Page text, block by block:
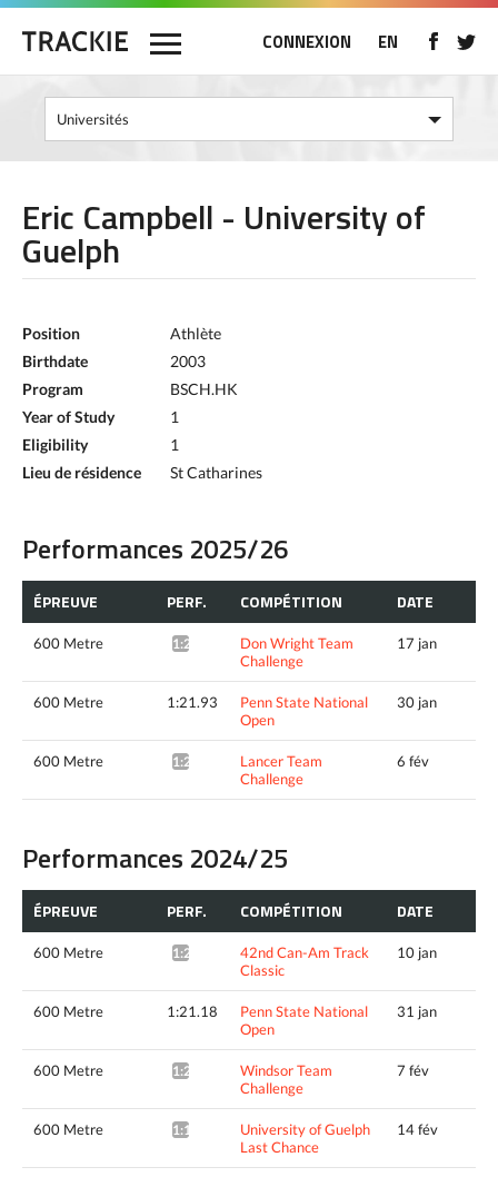
CONNEXION EN
Eric Campbell - University of
Guelph
Position
Athlète
Birthdate
2003
Program
BSCH.HK
Year of Study
1
Eligibility
1
Lieu de résidence
St Catharines
Performances 2025/26
ÉPREUVE PERF. COMPÉTITION DATE
600 Metre 1:23.49*
Don Wright Team
Challenge
17 jan
600 Metre 1:21.93
Penn State National
Open
30 jan
600 Metre 1:22.96*
Lancer Team
Challenge
6 fév
Performances 2024/25
ÉPREUVE PERF. COMPÉTITION DATE
600 Metre 1:20.72*
42nd Can-Am Track
Classic
10 jan
600 Metre 1:21.18
Penn State National
Open
31 jan
600 Metre 1:21.79*
Windsor Team
Challenge
7 fév
600 Metre 1:18.66*
University of Guelph
Last Chance
14 fév